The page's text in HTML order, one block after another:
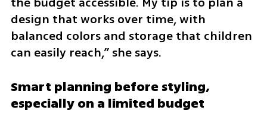
design that works over time, with
balanced colors and storage that children
can easily reach,” she says.
Smart planning before styling,
especially on a limited budget